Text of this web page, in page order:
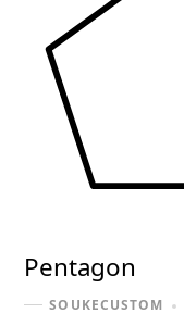
Pentagon
SOUKECUSTOM